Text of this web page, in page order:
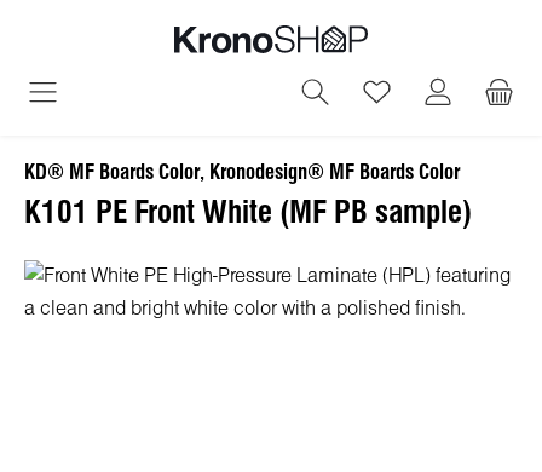
You have 0
KD® MF Boards Color, Kronodesign® MF Boards Color
K101 PE Front White (MF PB sample)
Skip image gallery